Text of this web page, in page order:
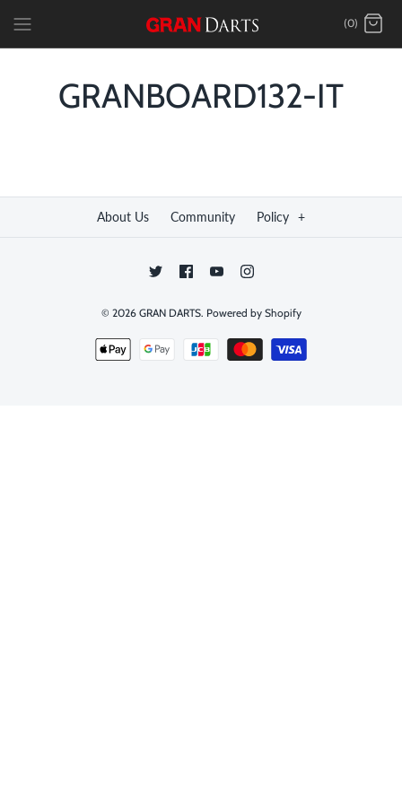
content
(0)
GRANBOARD132-IT
About Us Community Policy +
© 2026 GRAN DARTS. Powered by Shopify